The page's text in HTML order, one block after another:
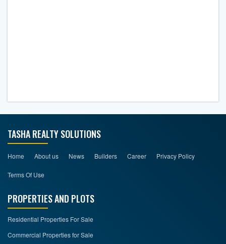
TASHA REALTY SOLUTIONS
Home About us News Builders Career Privacy Policy
Terms Of Use
PROPERTIES AND PLOTS
Residential Properties For Sale
Commercial Properties for Sale